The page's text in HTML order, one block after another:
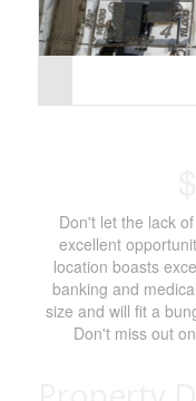
Don't let the lack
excellent
location boasts
banking and
size and will fit a
Don't miss out